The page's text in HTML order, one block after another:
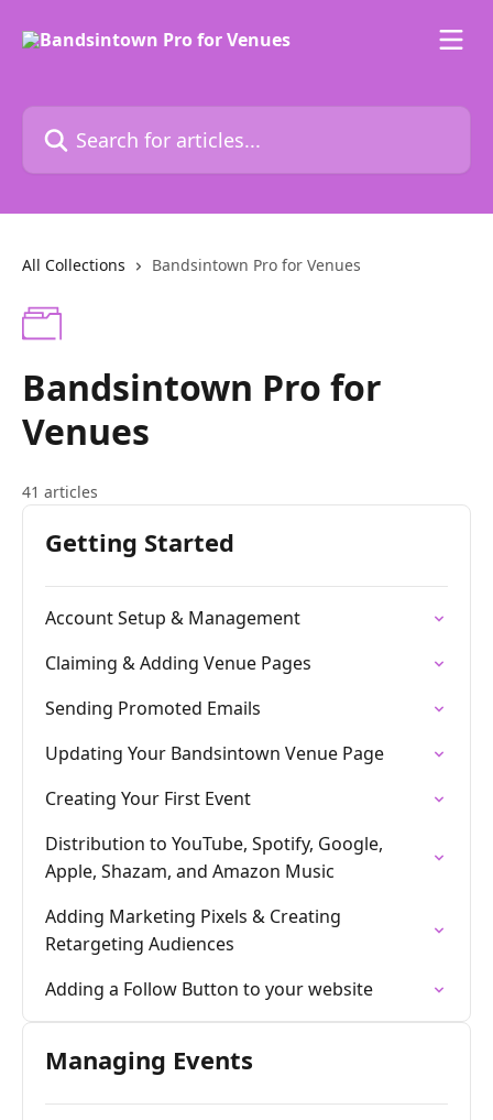
Search for articles...
All Collections Bandsintown Pro for Venues
Bandsintown Pro for
Venues
41 articles
Getting Started
Account Setup & Management
Claiming & Adding Venue Pages
Sending Promoted Emails
Updating Your Bandsintown Venue Page
Creating Your First Event
Distribution to YouTube, Spotify, Google,
Apple, Shazam, and Amazon Music
Adding Marketing Pixels & Creating
Retargeting Audiences
Adding a Follow Button to your website
Managing Events